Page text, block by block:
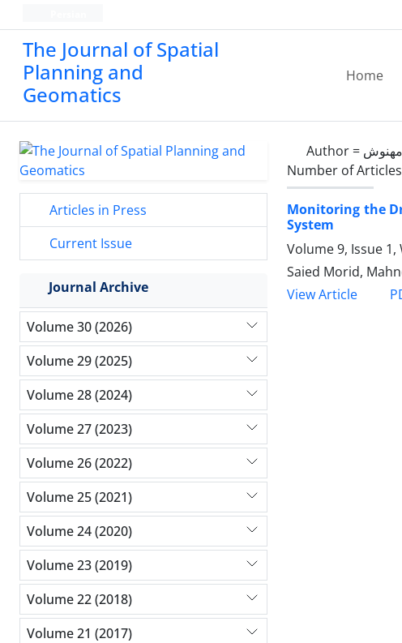
The Journal of Spatial
Planning and
Geomatics
Home
Author =
Number of
Monitoring the
System
Volume 9, Issue 1,
Saied Morid,
View Article
Articles in Press
Current Issue
Journal Archive
Volume 30 (2026)
Volume 29 (2025)
Volume 28 (2024)
Volume 27 (2023)
Volume 26 (2022)
Volume 25 (2021)
Volume 24 (2020)
Volume 23 (2019)
Volume 22 (2018)
Volume 21 (2017)